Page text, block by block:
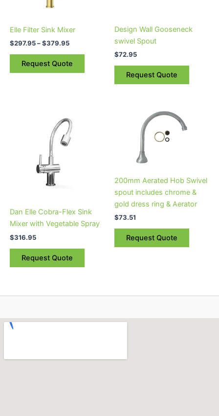
Elle Filter Sink Mixer
$297.95–$379.95
Request Quote
Design Wall Gooseneck
swivel Spout
$72.95
Request Quote
Dan Elle Cobra-Flex Sink
Mixer with Vegetable Spray
$316.95
Request Quote
200mm Aerated Hob Swivel
spout includes chrome &
gold dress ring & Aerator
$73.51
Request Quote